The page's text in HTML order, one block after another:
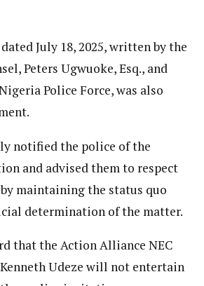
July 18, 2025, written by the
Peters Ugwuoke, Esq., and
Police Force, was also
notified the police of the
and advised them to respect
maintaining the status quo
determination of the matter.
that the Action Alliance NEC
Udeze will not entertain